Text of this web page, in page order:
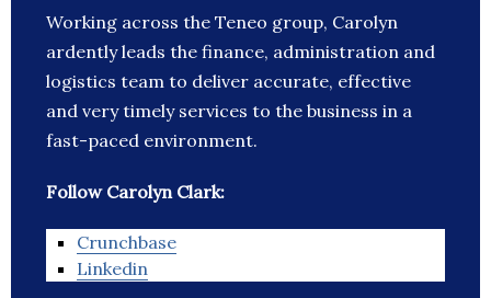
Working across the Teneo group, Carolyn
ardently leads the finance, administration and
logistics team to deliver accurate, effective
and very timely services to the business in a
fast-paced environment.
Follow Carolyn Clark:
Crunchbase
Linkedin